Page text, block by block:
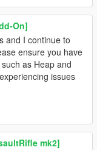
On]
and I continue to
ensure you have
as Heap and
issues
mk2]